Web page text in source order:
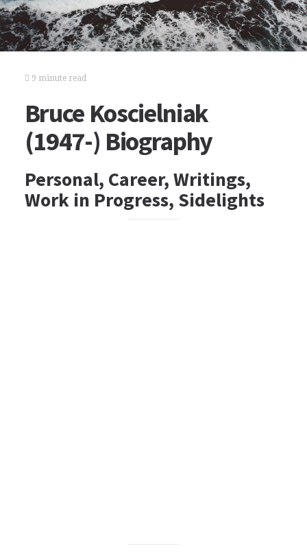
9 minute read
Bruce Koscielniak
(1947-) Biography
Personal, Career, Writings,
Work in Progress, Sidelights